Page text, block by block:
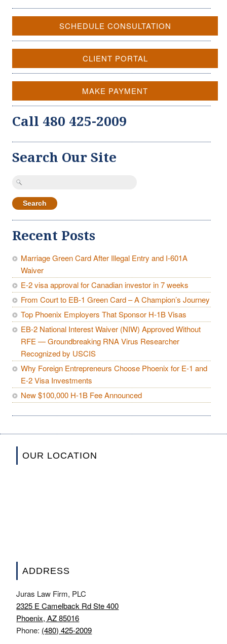
SCHEDULE CONSULTATION
CLIENT PORTAL
MAKE PAYMENT
Call 480 425-2009
Search Our Site
Search
Recent Posts
Marriage Green Card After Illegal Entry and I-601A
Waiver
E-2 visa approval for Canadian investor in 7 weeks
From Court to EB-1 Green Card – A Champion’s Journey
Top Phoenix Employers That Sponsor H-1B Visas
EB-2 National Interest Waiver (NIW) Approved Without
RFE — Groundbreaking RNA Virus Researcher
Recognized by USCIS
Why Foreign Entrepreneurs Choose Phoenix for E-1 and
E-2 Visa Investments
New $100,000 H-1B Fee Announced
OUR LOCATION
ADDRESS
Juras Law Firm, PLC
2325 E Camelback Rd Ste 400
Phoenix, AZ 85016
Phone: (480) 425-2009